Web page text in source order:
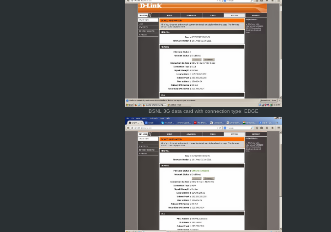
BSNL 3G data card with connection type: EDGE